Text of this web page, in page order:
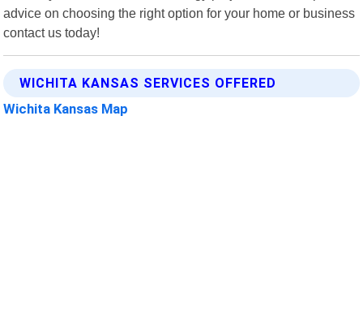
advice on choosing the right option for your home or business
contact us today!
WICHITA KANSAS SERVICES OFFERED
Wichita Kansas Map